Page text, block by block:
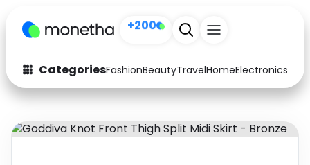
+200
CategoriesFashionBeautyTravelHomeElectronics
Fashion
Arts & Crafts
Auto Baby & Kids